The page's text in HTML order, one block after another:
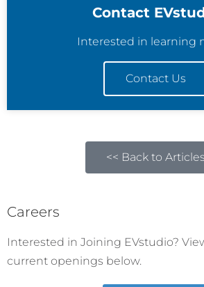
Contact
Interested in learning
Contact Us
<< Back to Articles
Careers
Interested in Joining EVstudio?
current openings below.